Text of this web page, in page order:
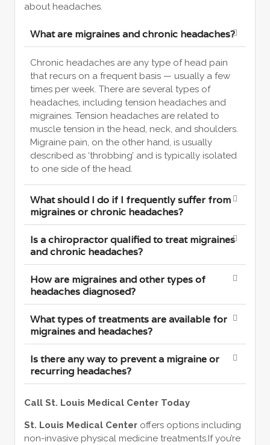
about headaches.
What are migraines and chronic headaches?
Chronic headaches are any type of head pain
that recurs on a frequent basis — usually a few
times per week. There are several types of
headaches, including tension headaches and
migraines. Tension headaches are related to
muscle tension in the head, neck, and shoulders.
Migraine pain, on the other hand, is usually
described as ‘throbbing’ and is typically isolated
to one side of the head.
What should I do if I frequently suffer from
migraines or chronic headaches?
Is a chiropractor qualified to treat migraines
and chronic headaches?
How are migraines and other types of
headaches diagnosed?
What types of treatments are available for
migraines and headaches?
Is there any way to prevent a migraine or
recurring headaches?
Call St. Louis Medical Center Today
St. Louis Medical Centeroffers options including
non-invasive physical medicine treatments.If you’re